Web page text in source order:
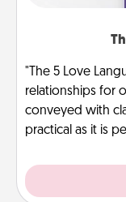
"The 5 Love
relationships for
conveyed with
practical as it is